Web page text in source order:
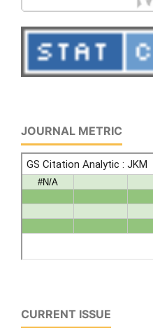
JOURNAL METRIC
CURRENT ISSUE